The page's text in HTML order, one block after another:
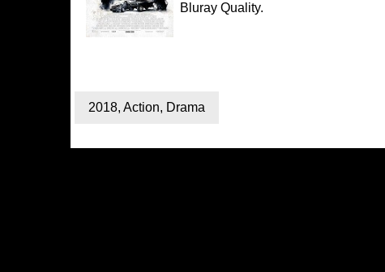
Bluray Quality.
2018, Action, Drama